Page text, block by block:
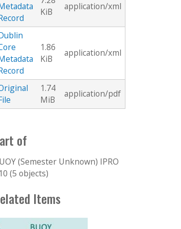
KiB
application/xml
1.86
KiB
application/xml
1.74
MiB
application/pdf
of
(Semester Unknown) IPRO
(5 objects)
Items